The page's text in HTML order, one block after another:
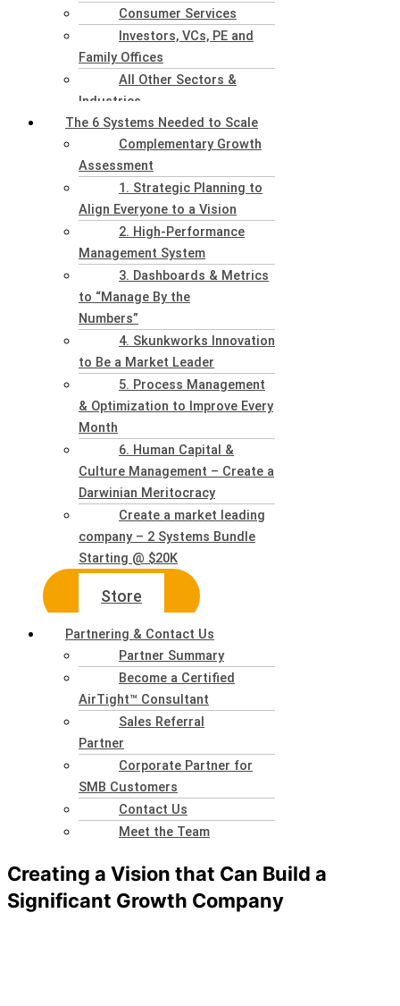
Consumer Services
Investors, VCs, PE and
Family Offices
All Other Sectors &
Industries
The 6 Systems Needed to Scale
Complementary Growth
Assessment
1. Strategic Planning to
Align Everyone to a Vision
2. High-Performance
Management System
3. Dashboards & Metrics
to “Manage By the
Numbers”
4. Skunkworks Innovation
to Be a Market Leader
5. Process Management
& Optimization to Improve Every
Month
6. Human Capital &
Culture Management – Create a
Darwinian Meritocracy
Create a market leading
company – 2 Systems Bundle
Starting @ $20K
Store
Partnering & Contact Us
Partner Summary
Become a Certified
AirTight™ Consultant
Sales Referral
Partner
Corporate Partner for
SMB Customers
Contact Us
Meet the Team
Creating a Vision that Can Build a
Significant Growth Company